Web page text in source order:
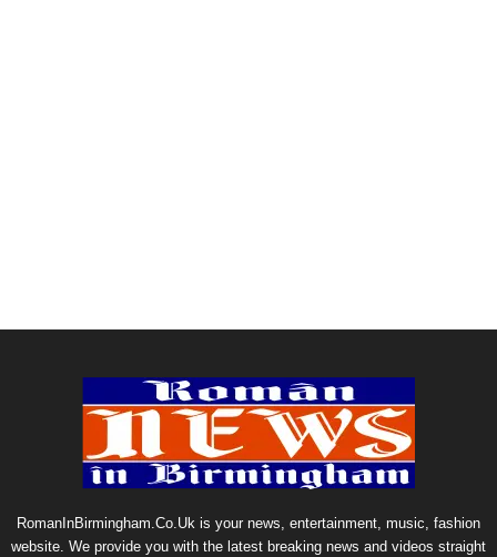
RomanInBirmingham.Co.Uk is your news, entertainment, music, fashion
website. We provide you with the latest breaking news and videos straight